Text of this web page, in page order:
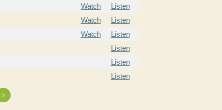
Watch
Listen
Watch
Listen
Watch
Listen
Listen
Listen
Listen
»